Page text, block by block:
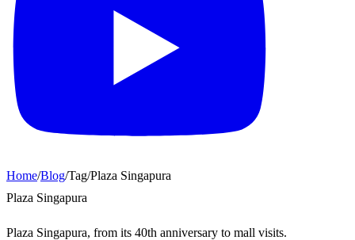
Home/Blog/Tag/Plaza Singapura
Plaza Singapura
Plaza Singapura, from its 40th anniversary to mall visits.